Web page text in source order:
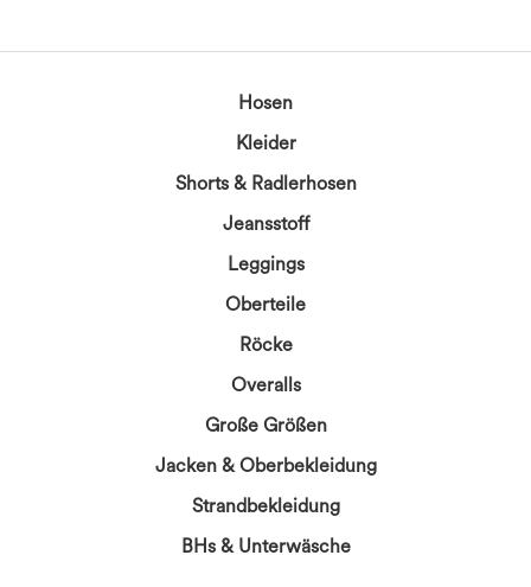
Hosen
Kleider
Shorts & Radlerhosen
Jeansstoff
Leggings
Oberteile
Röcke
Overalls
Große Größen
Jacken & Oberbekleidung
Strandbekleidung
BHs & Unterwäsche